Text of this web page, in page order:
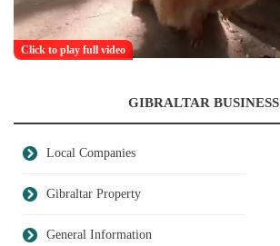
Click to play full video
GIBRALTAR BUSINESS
Local Companies
Gibraltar Property
General Information